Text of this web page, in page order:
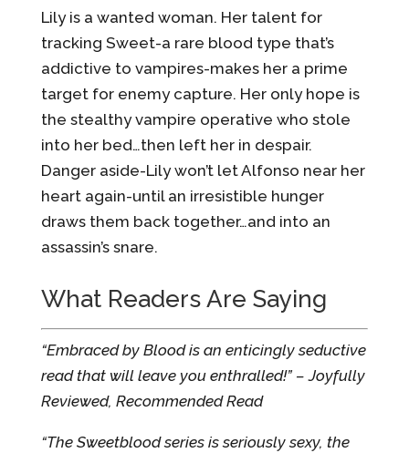
Lily is a wanted woman. Her talent for
tracking Sweet-a rare blood type that’s
addictive to vampires-makes her a prime
target for enemy capture. Her only hope is
the stealthy vampire operative who stole
into her bed…then left her in despair.
Danger aside-Lily won’t let Alfonso near her
heart again-until an irresistible hunger
draws them back together…and into an
assassin’s snare.
What Readers Are Saying
“Embraced by Blood is an enticingly seductive
read that will leave you enthralled!” – Joyfully
Reviewed, Recommended Read
“The Sweetblood series is seriously sexy, the